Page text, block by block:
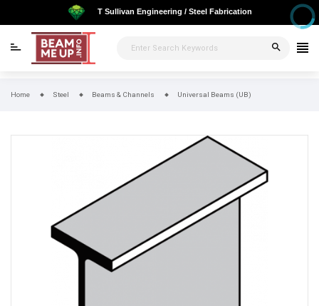
T Sullivan Engineering / Steel Fabrication
search
Home Steel Beams & Channels Universal Beams (UB)